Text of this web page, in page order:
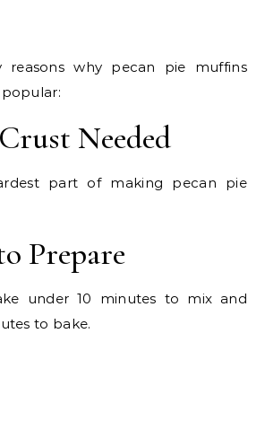
reasons why pecan pie muffins
Needed
part of making pecan pie
Prepare
under 10 minutes to mix and
to bake.